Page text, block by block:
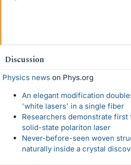
Discussion
Physics news on Phys.org
An elegant modification
'white lasers' in a single fiber
Researchers demonstrate
solid-state polariton laser
Never-before-seen woven
naturally inside a crystal